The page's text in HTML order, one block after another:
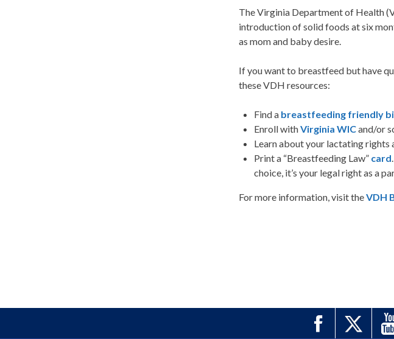
The Virginia Department of Health
introduction of solid foods at six
as mom and baby desire.
If you want to breastfeed but have
these VDH resources:
Find a breastfeeding friendly
Enroll withVirginia WICand/or
Learn about your lactating rights
Print a “Breastfeeding Law” card
choice, it’s your legal right as a
For more information, visit theVDH